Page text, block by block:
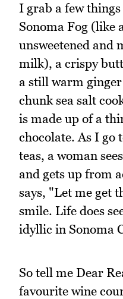
I grab a few
Sonoma Fog (like
unsweetened and
milk), a crispy
a still warm ginger
chunk sea salt
is made up of a
chocolate. As I go
teas, a woman
and gets up from
says, "Let me get
smile. Life does
idyllic in Sonoma
So tell me Dear
favourite wine